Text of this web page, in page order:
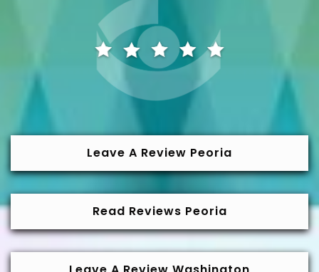
Leave A Review Peoria
Read Reviews Peoria